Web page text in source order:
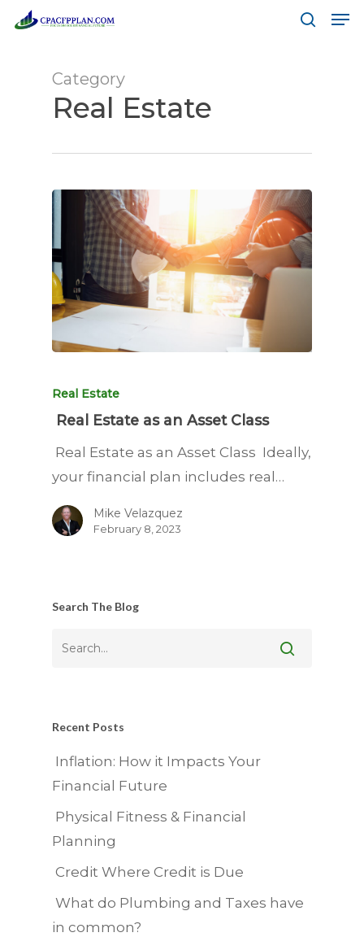
Skip
contentCategory
Real Estate
Real Estate
Real Estate as an Asset Class
Real Estate as an Asset Class Ideally,
your financial plan includes real…
Mike Velazquez
February 8, 2023
Search The Blog
Recent Posts
Inflation: How it Impacts Your
Financial Future
Physical Fitness & Financial
Planning
Credit Where Credit is Due
What do Plumbing and Taxes have
in common?